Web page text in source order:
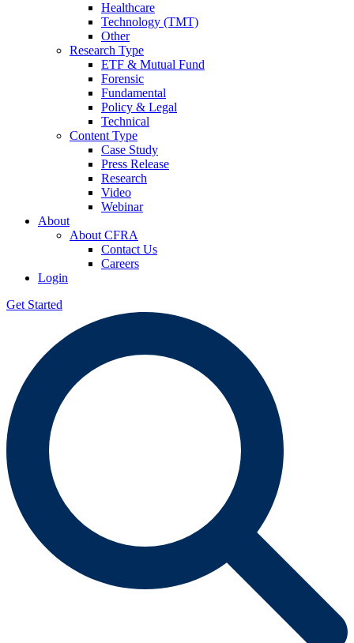
Healthcare
Technology (TMT)
Other
Research Type
ETF & Mutual Fund
Forensic
Fundamental
Policy & Legal
Technical
Content Type
Case Study
Press Release
Research
Video
Webinar
About
About CFRA
Contact Us
Careers
Login
Get Started